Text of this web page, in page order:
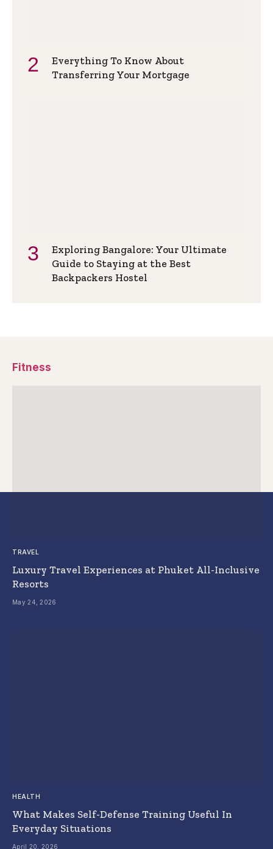
Everything To Know About
Transferring Your Mortgage
Exploring Bangalore: Your Ultimate
Guide to Staying at the Best
Backpackers Hostel
Fitness
TRAVEL
Luxury Travel Experiences at Phuket All-Inclusive
Resorts
May 24, 2026
HEALTH
What Makes Self-Defense Training Useful In
Everyday Situations
April 20, 2026